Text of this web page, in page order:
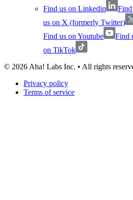
Find us on Linkedin
Find
us on X (formerly Twitter)
Find us on Youtube
Find
on TikTok
© 2026 Aha! Labs Inc. • All rights
Privacy policy
Terms of service